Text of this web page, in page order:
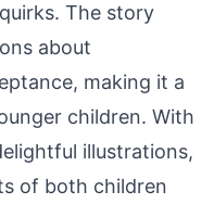
The story
about
making it a
children. With
illustrations,
of both children